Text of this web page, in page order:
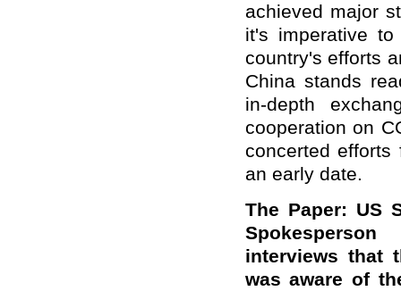
achieved major
it's imperative
country's efforts
China stands
in-depth
cooperation on
concerted
an early date.
The Paper: US
interviews that
was aware of